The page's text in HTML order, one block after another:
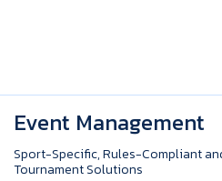
Event Management
Sport-Specific, Rules-Compliant
Tournament Solutions